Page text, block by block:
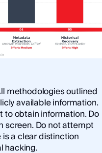
methodologies outlined
available information.
to obtain information. Do
screen. Do not attempt
a clear distinction
hacking.